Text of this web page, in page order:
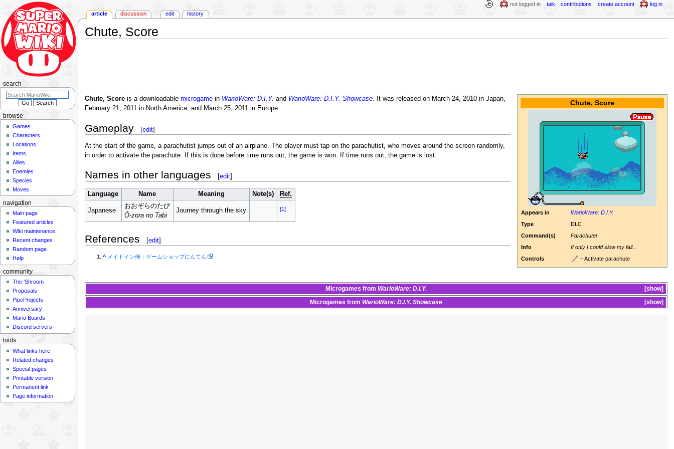
Chute, Score
Chute, Score
Appears in
WarioWare: D.I.Y.
Type
DLC
Command(s)
Parachute!
Info
If only I could slow my fall...
Controls
– Activate parachute
Chute, Scoreis a downloadable microgamein WarioWare: D.I.Y. and WarioWare: D.I.Y. Showcase. It was released on March 24, 2010 in Japan,
February 21, 2011 in North America, and March 25, 2011 in Europe.
Gameplay [edit]
At the start of the game, a parachutist jumps out of an airplane. The player must tap on the parachutist, who moves around the screen randomly,
in order to activate the parachute. If this is done before time runs out, the game is won. If time runs out, the game is lost.
Names in other languages [edit]
Language Name Meaning Note(s) Ref.
Japanese
おおぞらのたび
Ō-zora no Tabi
Journey through the sky [1]
References [edit]
^ メイドイン俺：ゲームショップにんてん
show
Microgames from WarioWare: D.I.Y.
show
Microgames from WarioWare: D.I.Y. Showcase
article discussion edit history
not logged in talk contributions create account log in
browse
Games
Characters
Locations
Items
Allies
Enemies
Species
Moves
search
navigation
Main page
Featured articles
Wiki maintenance
Recent changes
Random page
Help
community
The 'Shroom
Proposals
PipeProjects
Anniversary
Mario Boards
Discord servers
tools
What links here
Related changes
Special pages
Printable version
Permanent link
Page information